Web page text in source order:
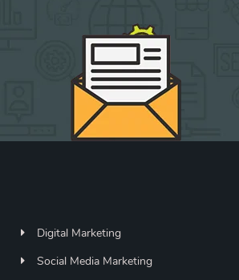
Digital Marketing
Social Media Marketing